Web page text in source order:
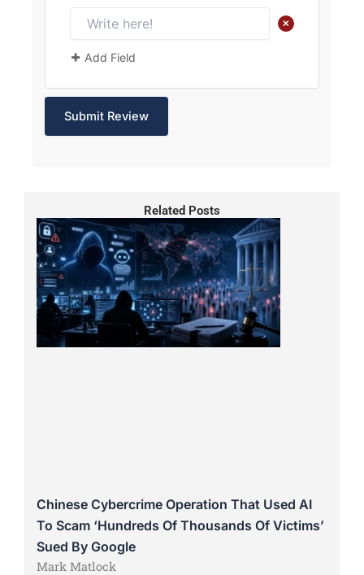
+
Add Field
Related Posts
Chinese Cybercrime Operation That Used AI
To Scam ‘Hundreds Of Thousands Of Victims’
Sued By Google
Mark Matlock